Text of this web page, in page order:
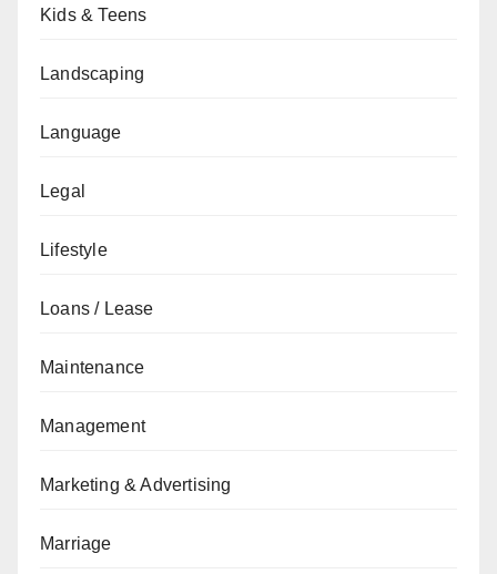
Kids & Teens
Landscaping
Language
Legal
Lifestyle
Loans / Lease
Maintenance
Management
Marketing & Advertising
Marriage